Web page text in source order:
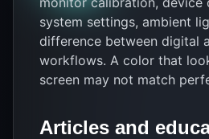
system settings, ambient
difference between digital
workflows. A color that
screen may not match
Articles and